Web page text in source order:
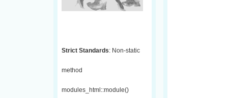
Strict Standards: Non-static
method
modules_html::module()